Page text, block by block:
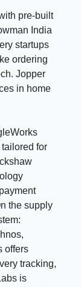
pre-built
India
startups
ordering
Jopper
in home
for
the supply
offers
tracking,
is